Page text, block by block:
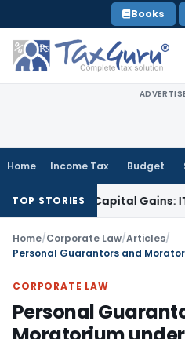
to
content
Books
Home Income Tax Budget
TOP STORIES
Capital Gains: ITAT
Home/Corporate Law/Articles/
Personal Guarantors and
CORPORATE LAW
Personal